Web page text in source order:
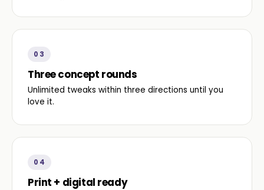
03
Three concept rounds
Unlimited tweaks within three directions until you
love it.
04
Print + digital ready